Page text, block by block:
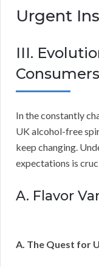
Urgent
III.
Consumers
In the constantly
UK alcohol-free
keep changing.
expectations is
A. Flavor
A. The Quest for